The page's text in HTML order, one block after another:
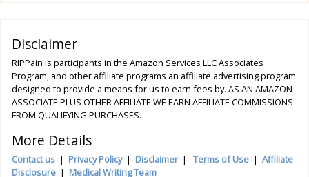
Disclaimer
RIPPain is participants in the Amazon Services LLC Associates
Program, and other affiliate programs an affiliate advertising program
designed to provide a means for us to earn fees by. AS AN AMAZON
ASSOCIATE PLUS OTHER AFFILIATE WE EARN AFFILIATE COMMISSIONS
FROM QUALIFYING PURCHASES.
More Details
Contact us | Privacy Policy| Disclaimer| Terms of Use | Affiliate
Disclosure | Medical Writing Team